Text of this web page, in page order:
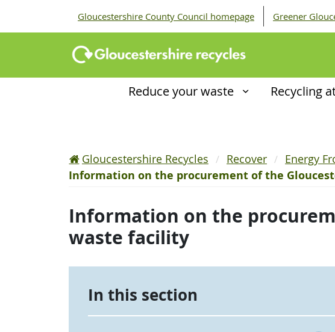
Gloucestershire County Council homepage Greener
Reduce your waste Recycling
Gloucestershire Recycles Recover Energy
Information on the procurement of the
Information on the
waste facility
In this section